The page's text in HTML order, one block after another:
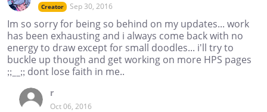
Creator Sep 30, 2016
Im so sorry for being so behind on my updates... work
has been exhausting and i always come back with no
energy to draw except for small doodles... i'll try to
buckle up though and get working on more HPS pages
;;__;; dont lose faith in me..
r
Oct 06, 2016